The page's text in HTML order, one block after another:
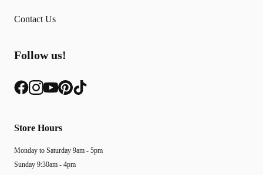
Contact Us
Follow us!
Store Hours
Monday to Saturday 9am - 5pm
Sunday 9:30am - 4pm